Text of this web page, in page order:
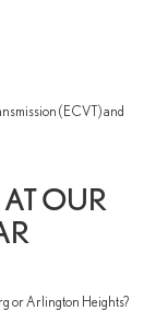
(ECVT) and
OUR
or Arlington Heights?